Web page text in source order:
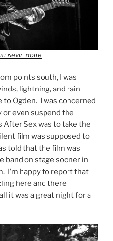
Kevin Rolfe
points south, I was
lightning, and rain
Ogden. I was concerned
even suspend the
Sex was to take the
film was supposed to
told that the film was
band on stage sooner in
I’m happy to report that
here and there
it was a great night for a